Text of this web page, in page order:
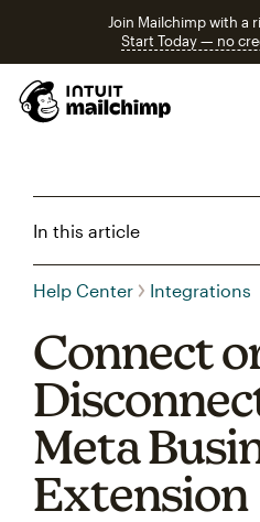
Join Mailchimp with a
Start Today — no
In this article
Help Center Integrations
Connect
Meta
Extension